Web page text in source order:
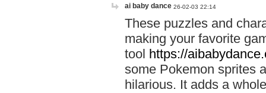
ai baby dance 26-02-03 22:14
These puzzles and
making your favorite
tool https://
some Pokemon sprites
hilarious. It adds a